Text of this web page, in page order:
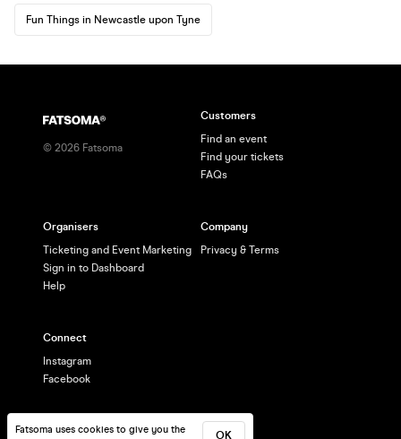
Fun Things in Newcastle upon Tyne
Fatsoma uses cookies to give you the
OK
© 2026 Fatsoma
Customers
Find an event
Find your tickets
FAQs
Organisers
Ticketing and Event Marketing
Sign in to Dashboard
Help
Company
Privacy & Terms
Connect
Instagram
Facebook